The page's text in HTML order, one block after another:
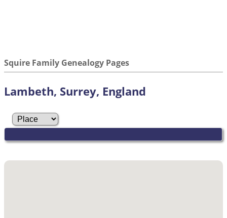
Squire Family Genealogy Pages
Lambeth, Surrey, England